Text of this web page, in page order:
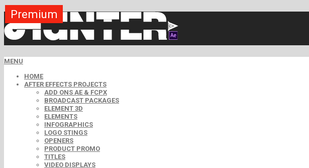
MENU
HOME
AFTER EFFECTS PROJECTS
ADD ONS AE & FCPX
BROADCAST PACKAGES
ELEMENT 3D
ELEMENTS
INFOGRAPHICS
LOGO STINGS
OPENERS
PRODUCT PROMO
TITLES
VIDEO DISPLAYS
Premium
Free
Free
Premium
Premium
Premium